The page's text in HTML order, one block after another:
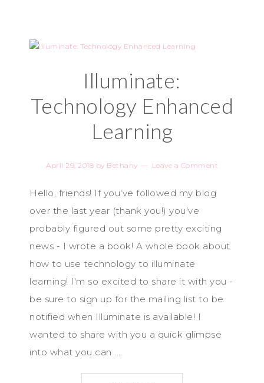
Illuminate:
Technology Enhanced
Learning
April 29, 2018 by Bethany Leave a Comment
Hello, friends! If you've followed my blog
over the last year (thank you!) you've
probably figured out some pretty exciting
news - I wrote a book! A whole book about
how to use technology to illuminate
learning! I'm so excited to share it with you -
be sure to sign up for the mailing list to be
notified when Illuminate is available! I
wanted to share with you a quick glimpse
into what you can ...